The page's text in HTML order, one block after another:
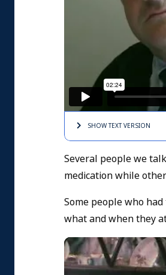
SHOW TEXTVERSION
Several people we
medication while
Some people who
what and when they